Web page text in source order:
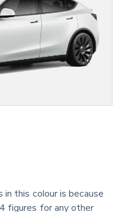
this colour is because
figures for any other